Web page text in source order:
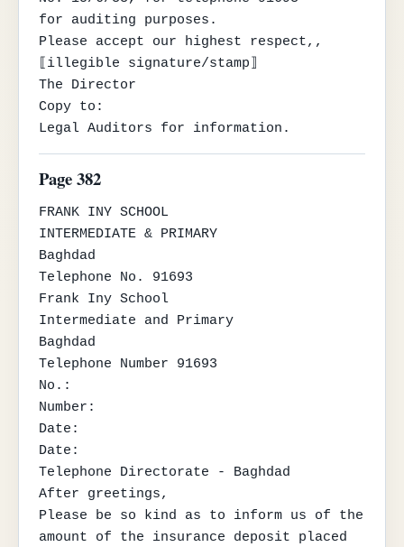
for auditing purposes.
Please accept our highest respect,,
⟦illegible signature/stamp⟧
The Director
Copy to:
Legal Auditors for information.
Page 382
FRANK INY SCHOOL
INTERMEDIATE & PRIMARY
Baghdad
Telephone No. 91693
Frank Iny School
Intermediate and Primary
Baghdad
Telephone Number 91693
No.:
Number:
Date:
Date:
Telephone Directorate - Baghdad
After greetings,
Please be so kind as to inform us of the
amount of the insurance deposit placed